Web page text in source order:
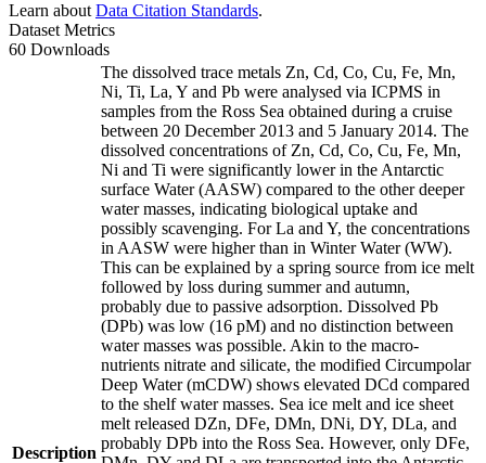
Learn about Data Citation Standards.
Dataset Metrics
60 Downloads
Description
The dissolved trace metals Zn, Cd, Co, Cu, Fe, Mn,
Ni, Ti, La, Y and Pb were analysed via ICPMS in
samples from the Ross Sea obtained during a cruise
between 20 December 2013 and 5 January 2014. The
dissolved concentrations of Zn, Cd, Co, Cu, Fe, Mn,
Ni and Ti were significantly lower in the Antarctic
surface Water (AASW) compared to the other deeper
water masses, indicating biological uptake and
possibly scavenging. For La and Y, the concentrations
in AASW were higher than in Winter Water (WW).
This can be explained by a spring source from ice melt
followed by loss during summer and autumn,
probably due to passive adsorption. Dissolved Pb
(DPb) was low (16 pM) and no distinction between
water masses was possible. Akin to the macro-
nutrients nitrate and silicate, the modified Circumpolar
Deep Water (mCDW) shows elevated DCd compared
to the shelf water masses. Sea ice melt and ice sheet
melt released DZn, DFe, DMn, DNi, DY, DLa, and
probably DPb into the Ross Sea. However, only DFe,